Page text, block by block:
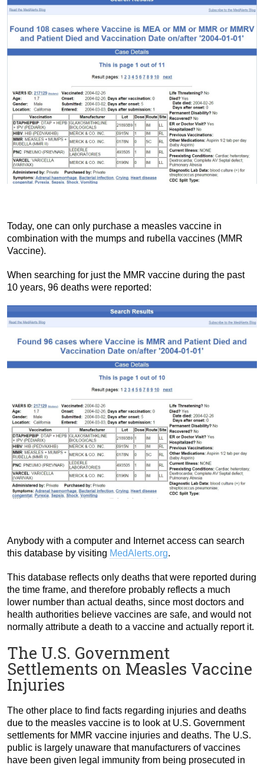
Today, one can only purchase a measles vaccine in
combination with the mumps and rubella vaccines (MMR
Vaccine).
When searching for just the MMR vaccine during the past
10 years, 96 deaths were reported:
Anybody with a computer and Internet access can search
this database by visiting MedAlerts.org.
This database reflects only deaths that were reported during
the time frame, and therefore probably reflects a much
lower number than actual deaths, since most doctors and
health authorities believe vaccines are safe, and would not
normally attribute a death to a vaccine and actually report it.
The U.S. Government
Settlements on Measles Vaccine
Injuries
The other place to find facts regarding injuries and deaths
due to the measles vaccine is to look at U.S. Government
settlements for MMR vaccine injuries and deaths. The U.S.
public is largely unaware that manufacturers of vaccines
have been given legal immunity from being prosecuted in